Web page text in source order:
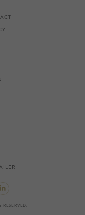
RESERVED.